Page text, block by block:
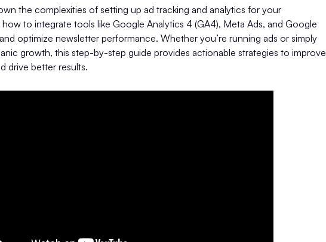
the complexities of setting up ad tracking and analytics for your
how to integrate tools like Google Analytics 4 (GA4), Meta Ads, and Google
optimize newsletter performance. Whether you’re running ads or simply
growth, this step-by-step guide provides actionable strategies to improve
drive better results.